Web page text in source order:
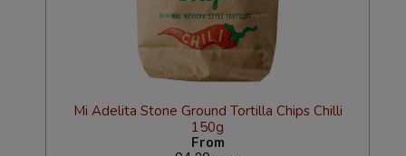
Mi Adelita Stone Ground Tortilla Chips Chilli
150g
From